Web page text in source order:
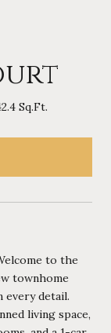
Sq.Ft.
to the
townhome
every detail.
living space,